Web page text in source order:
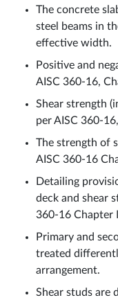
The concrete
steel beams in
effective width.
Positive and
AISC 360-16,
Shear strength
per AISC 360-
The strength of
AISC 360-16
Detailing
deck and shear
360-16 Chapter
Primary and
treated
arrangement.
Shear studs are